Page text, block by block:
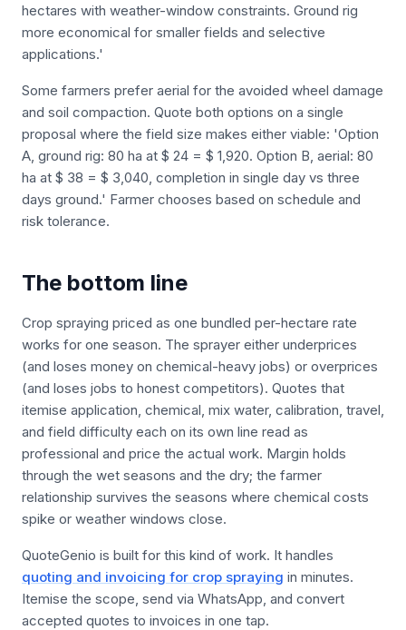
hectares with weather-window constraints. Ground rig
more economical for smaller fields and selective
applications.'
Some farmers prefer aerial for the avoided wheel damage
and soil compaction. Quote both options on a single
proposal where the field size makes either viable: 'Option
A, ground rig: 80 ha at $ 24 = $ 1,920. Option B, aerial: 80
ha at $ 38 = $ 3,040, completion in single day vs three
days ground.' Farmer chooses based on schedule and
risk tolerance.
The bottom line
Crop spraying priced as one bundled per-hectare rate
works for one season. The sprayer either underprices
(and loses money on chemical-heavy jobs) or overprices
(and loses jobs to honest competitors). Quotes that
itemise application, chemical, mix water, calibration, travel,
and field difficulty each on its own line read as
professional and price the actual work. Margin holds
through the wet seasons and the dry; the farmer
relationship survives the seasons where chemical costs
spike or weather windows close.
QuoteGenio is built for this kind of work. It handles
quoting and invoicing for crop spraying in minutes.
Itemise the scope, send via WhatsApp, and convert
accepted quotes to invoices in one tap.